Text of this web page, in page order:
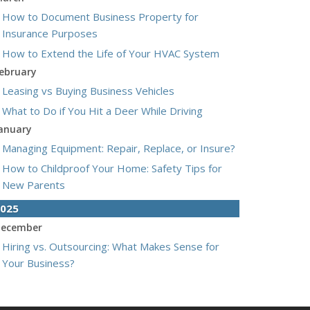
How to Document Business Property for
Insurance Purposes
How to Extend the Life of Your HVAC System
Leasing vs Buying Business Vehicles
What to Do if You Hit a Deer While Driving
Managing Equipment: Repair, Replace, or Insure?
How to Childproof Your Home: Safety Tips for
New Parents
Hiring vs. Outsourcing: What Makes Sense for
Your Business?